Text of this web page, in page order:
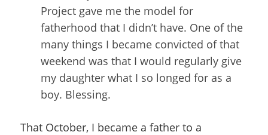
Project gave me the model for
fatherhood that I didn’t have. One of the
many things I became convicted of that
weekend was that I would regularly give
my daughter what I so longed for as a
boy. Blessing.
That October, I became a father to a